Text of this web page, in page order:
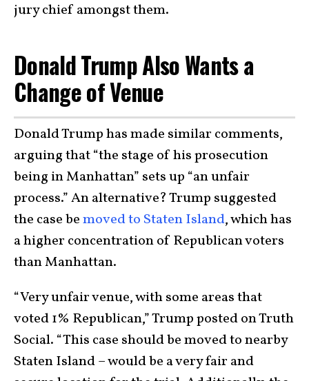
jury chief amongst them.
Donald Trump Also Wants a
Change of Venue
Donald Trump has made similar comments,
arguing that “the stage of his prosecution
being in Manhattan” sets up “an unfair
process.” An alternative? Trump suggested
the case bemoved to Staten Island, which has
a higher concentration of Republican voters
than Manhattan.
“Very unfair venue, with some areas that
voted 1% Republican,” Trump posted on Truth
Social. “This case should be moved to nearby
Staten Island – would be a very fair and